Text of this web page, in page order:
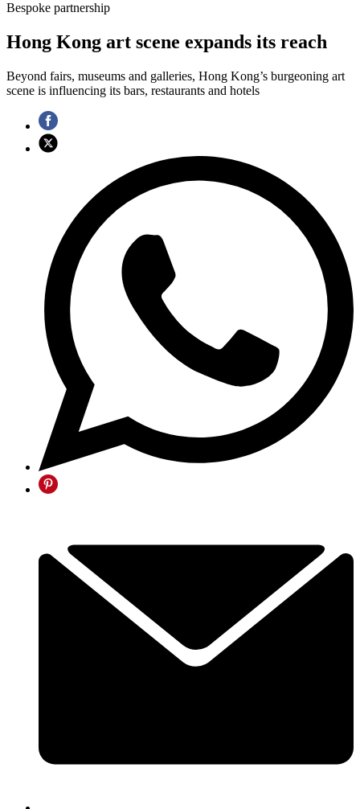
Bespoke partnership
Hong Kong art scene expands its reach
Beyond fairs, museums and galleries, Hong Kong’s burgeoning art
scene is influencing its bars, restaurants and hotels